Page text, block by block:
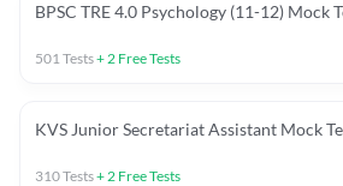
BPSC TRE 4.0 Psychology (11-12) Mock
501Tests+2 Free Tests
KVS Junior Secretariat Assistant Mock
310Tests+2 Free Tests